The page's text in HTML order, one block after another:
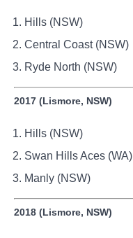
Hills (NSW)
Central Coast (NSW)
Ryde North (NSW)
2017 (Lismore, NSW)
Hills (NSW)
Swan Hills Aces (WA)
Manly (NSW)
2018 (Lismore, NSW)